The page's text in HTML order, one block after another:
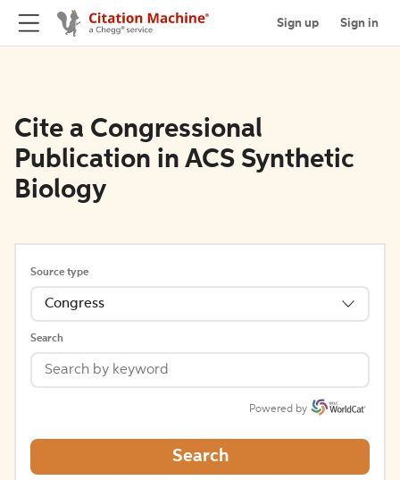
Sign up Sign in
Cite a Congressional
Publication in ACS Synthetic
Biology
Source type
Congress
Search
Powered by
Search